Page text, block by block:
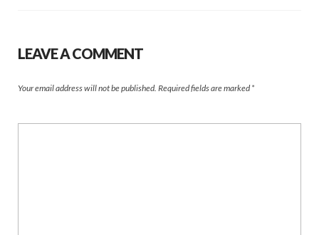
LEAVE A COMMENT
Your email address will not be published. Required fields are marked *